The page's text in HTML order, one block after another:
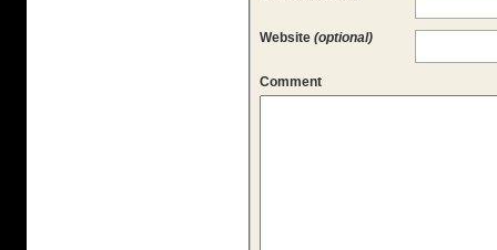
Website (optional)
Comment